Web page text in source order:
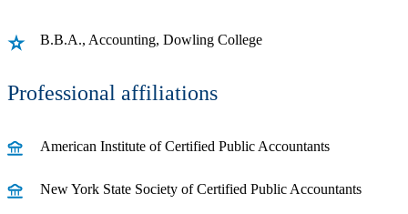
B.B.A., Accounting, Dowling College
Professional affiliations
American Institute of Certified Public Accountants
New York State Society of Certified Public Accountants